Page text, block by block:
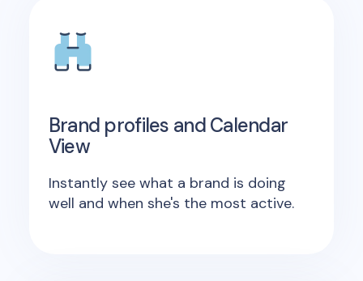
Brand profiles and Calendar
View
Instantly see what a brand is doing
well and when she's the most active.